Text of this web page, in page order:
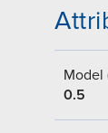
Model
0.5